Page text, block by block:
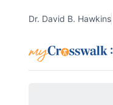
Dr. David B. Hawkins
: